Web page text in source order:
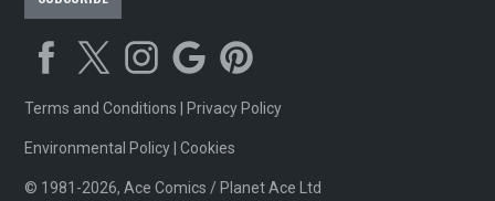
Terms and Conditions Privacy Policy
Environmental Policy |Cookies
© 1981-2026, Ace Comics / Planet Ace Ltd